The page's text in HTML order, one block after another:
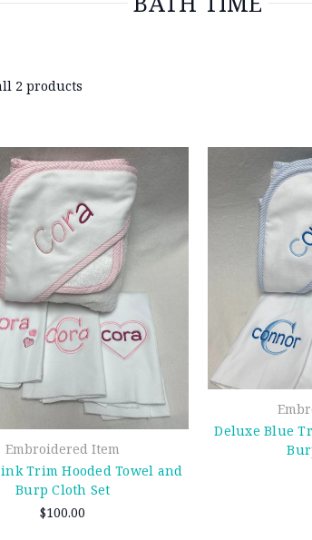
2 products
Embroidered Item
Trim Hooded Towel and
Burp Cloth Set
$100.00
Deluxe Blue